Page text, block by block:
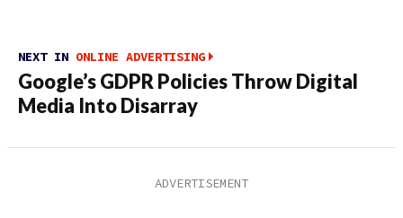
NEXT IN ONLINE ADVERTISING
Google’s GDPR Policies Throw Digital
Media Into Disarray